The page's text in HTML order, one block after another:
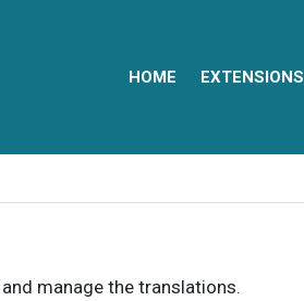
HOME EXTENSIONS
manage the translations.